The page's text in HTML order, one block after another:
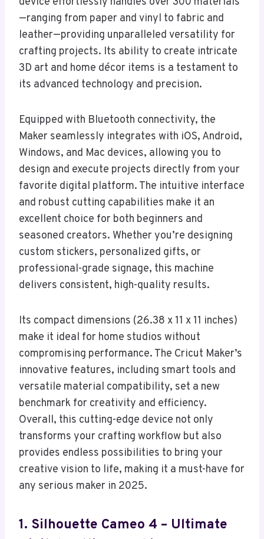
—ranging from paper and vinyl to fabric and
leather—providing unparalleled versatility for
crafting projects. Its ability to create intricate
3D art and home décor items is a testament to
its advanced technology and precision.
Equipped with Bluetooth connectivity, the
Maker seamlessly integrates with iOS, Android,
Windows, and Mac devices, allowing you to
design and execute projects directly from your
favorite digital platform. The intuitive interface
and robust cutting capabilities make it an
excellent choice for both beginners and
seasoned creators. Whether you’re designing
custom stickers, personalized gifts, or
professional-grade signage, this machine
delivers consistent, high-quality results.
Its compact dimensions (26.38 x 11 x 11 inches)
make it ideal for home studios without
compromising performance. The Cricut Maker’s
innovative features, including smart tools and
versatile material compatibility, set a new
benchmark for creativity and efficiency.
Overall, this cutting-edge device not only
transforms your crafting workflow but also
provides endless possibilities to bring your
creative vision to life, making it a must-have for
any serious maker in 2025.
1. Silhouette Cameo 4 – Ultimate